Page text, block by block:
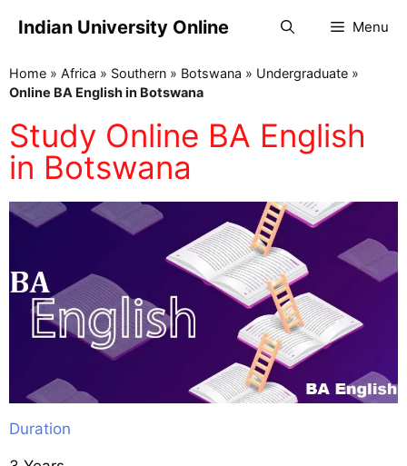
Indian University Online Menu
Home » Africa » Southern » Botswana » Undergraduate »
Online BA English in Botswana
Study Online BA English
in Botswana
Duration